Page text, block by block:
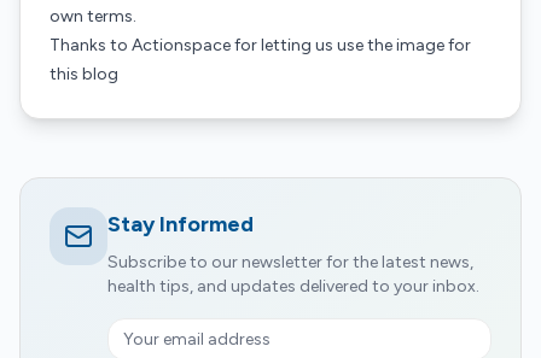
own terms.
Thanks to Actionspacefor letting us use the image for
this blog
Stay Informed
Subscribe to our newsletter for the latest news,
health tips, and updates delivered to your inbox.